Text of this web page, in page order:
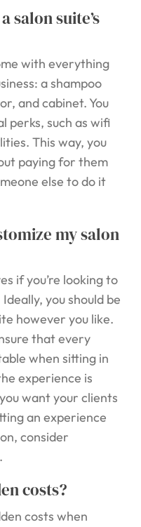
salon suite’s
with everything
a shampoo
and cabinet. You
perks, such as wifi
This way, you
paying for them
else to do it
my salon
if you’re looking to
Ideally, you should be
however you like.
that every
when sitting in
experience is
want your clients
an experience
consider
costs?
costs when